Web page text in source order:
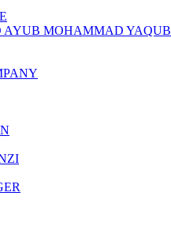
AYUB MOHAMMAD YAQUB